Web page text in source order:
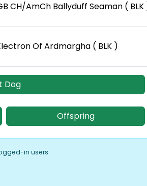
CH/AmCh Ballyduff Seaman ( BLK
Of Ardmargha ( BLK )
Dog
Offspring
in users: